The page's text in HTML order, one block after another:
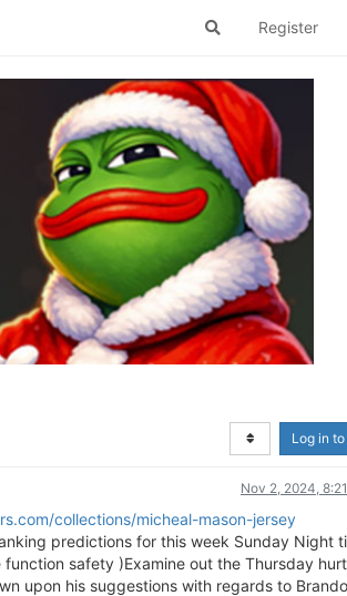
Register
Log in
Nov 2, 2024,
collections/micheal-mason-jersey
predictions for this week Sunday Night
safety )Examine out the Thursday
upon his suggestions with regards to